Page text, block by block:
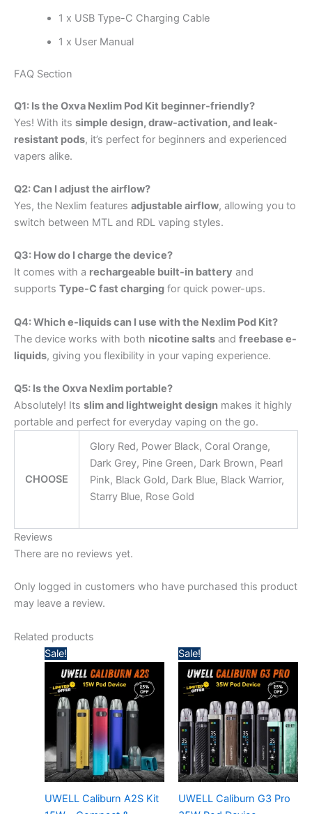
1 x USB Type-C Charging Cable
1 x User Manual
FAQ Section
Q1: Is the Oxva Nexlim Pod Kit beginner-friendly?
Yes! With its simple design, draw-activation, and leak-
resistant pods, it’s perfect for beginners and experienced
vapers alike.
Q2: Can I adjust the airflow?
Yes, the Nexlim features adjustable airflow, allowing you to
switch between MTL and RDL vaping styles.
Q3: How do I charge the device?
It comes with a rechargeable built-in battery and
supports Type-C fast charging for quick power-ups.
Q4: Which e-liquids can I use with the Nexlim Pod Kit?
The device works with both nicotine salts and freebase e-
liquids, giving you flexibility in your vaping experience.
Q5: Is the Oxva Nexlim portable?
Absolutely! Its slim and lightweight design makes it highly
portable and perfect for everyday vaping on the go.
CHOOSE
Glory Red, Power Black, Coral Orange,
Dark Grey, Pine Green, Dark Brown, Pearl
Pink, Black Gold, Dark Blue, Black Warrior,
Starry Blue, Rose Gold
Reviews
There are no reviews yet.
Only logged in customers who have purchased this product
may leave a review.
Related products
Sale!
UWELL Caliburn A2S Kit
price
was:
price
is:
Sale!
UWELL Caliburn G3 Pro
price
was:
150,00 د.إ.
price
is: